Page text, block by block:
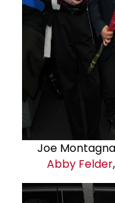
Joe
Abby Felder